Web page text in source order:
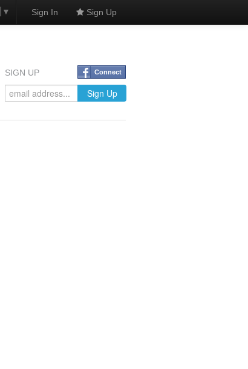
▼ Sign In Sign Up
SIGN UP Connect